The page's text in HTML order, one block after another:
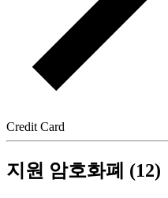
Credit Card
지원 암호화폐 (12)